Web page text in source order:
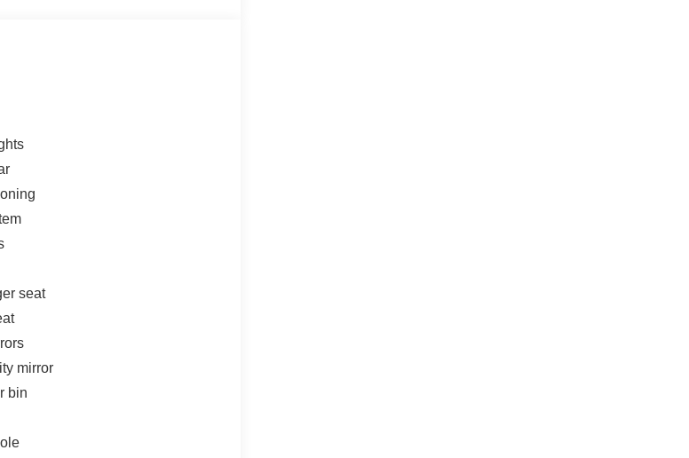
seat
mirror
bin